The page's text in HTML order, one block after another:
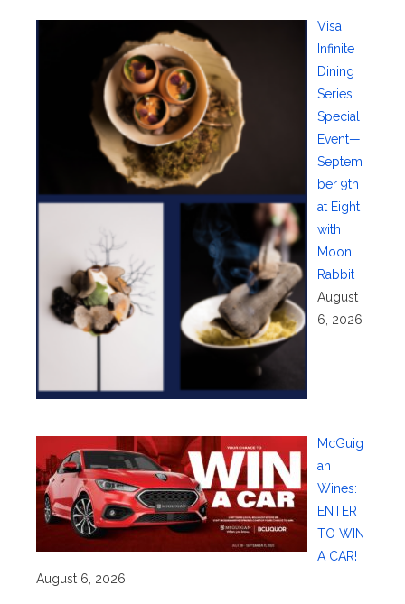
Visa
Infinite
Dining
Series
Special
Event—
Septem
ber 9th
at Eight
with
Moon
Rabbit
August
6, 2026
McGuig
an
Wines:
ENTER
TO WIN
A CAR!
August 6, 2026